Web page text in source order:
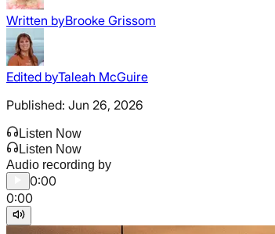
Written byBrooke Grissom
Edited byTaleah McGuire
Published: Jun 26, 2026
Listen Now
Listen Now
Audio recording by
0:00
0:00